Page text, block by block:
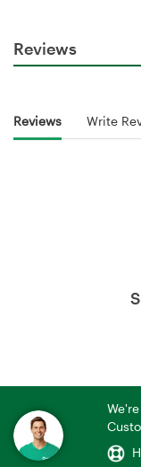
Reviews
Reviews Write